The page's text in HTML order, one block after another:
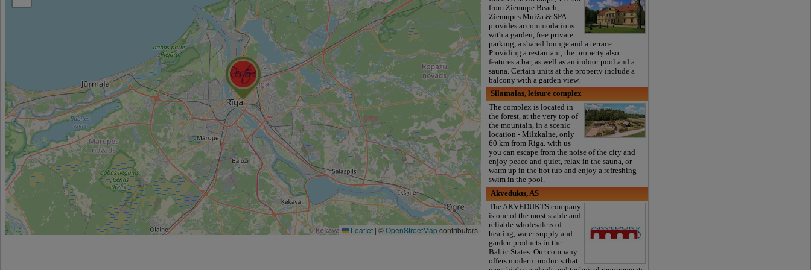
Leaflet | ©OpenStreetMapcontributors
from Ziemupe Beach,
Ziemupes Muiža & SPA
provides accommodations
with a garden, free private
parking, a shared lounge and a terrace.
Providing a restaurant, the property also
features a bar, as well as an indoor pool and a
sauna. Certain units at the property include a
balcony with a garden view.
Silamalas, leisure complex
The complex is located in
the forest, at the very top of
the mountain, in a scenic
location - Milzkalne, only
60 km from Riga. with us
you can escape from the noise of the city and
enjoy peace and quiet, relax in the sauna, or
warm up in the hot tub and enjoy a refreshing
swim in the pool.
Akvedukts, AS
The AKVEDUKTS company
is one of the most stable and
reliable wholesalers of
heating, water supply and
garden products in the
Baltic States. Our company
offers modern products that